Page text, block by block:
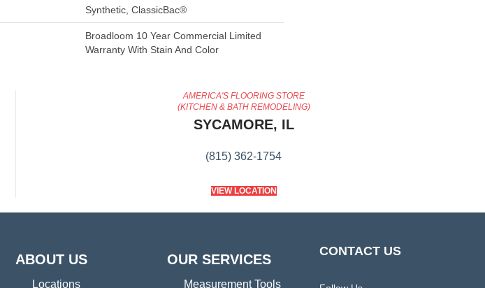
Synthetic, ClassicBac®
Broadloom 10 Year Commercial Limited
Warranty With Stain And Color
AMERICA'S FLOORING STORE
(KITCHEN & BATH REMODELING)
SYCAMORE, IL
(815) 362-1754
VIEW LOCATION
ABOUT US
Locations
OUR SERVICES
Measurement Tools
CONTACT US